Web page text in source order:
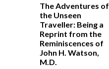
The Adventures of
the Unseen
Traveller: Being a
Reprint from the
Reminiscences of
John H. Watson,
M.D.